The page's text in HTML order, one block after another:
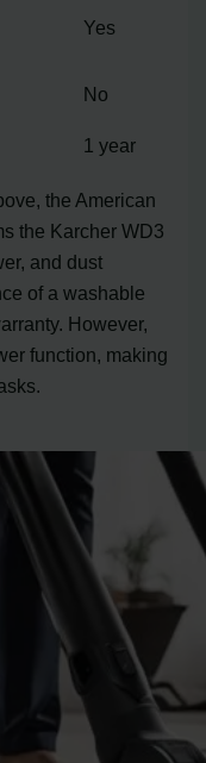
Yes
No
1 year
the American
the Karcher WD3
and dust
of a washable
However,
function, making